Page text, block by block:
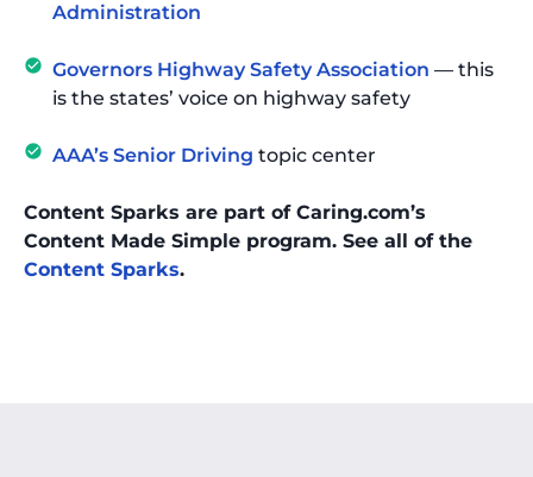
Administration
Governors Highway Safety Association — this
is the states’ voice on highway safety
AAA’s Senior Driving topic center
Content Sparks are part of Caring.com’s
Content Made Simple program. See all of the
Content Sparks.